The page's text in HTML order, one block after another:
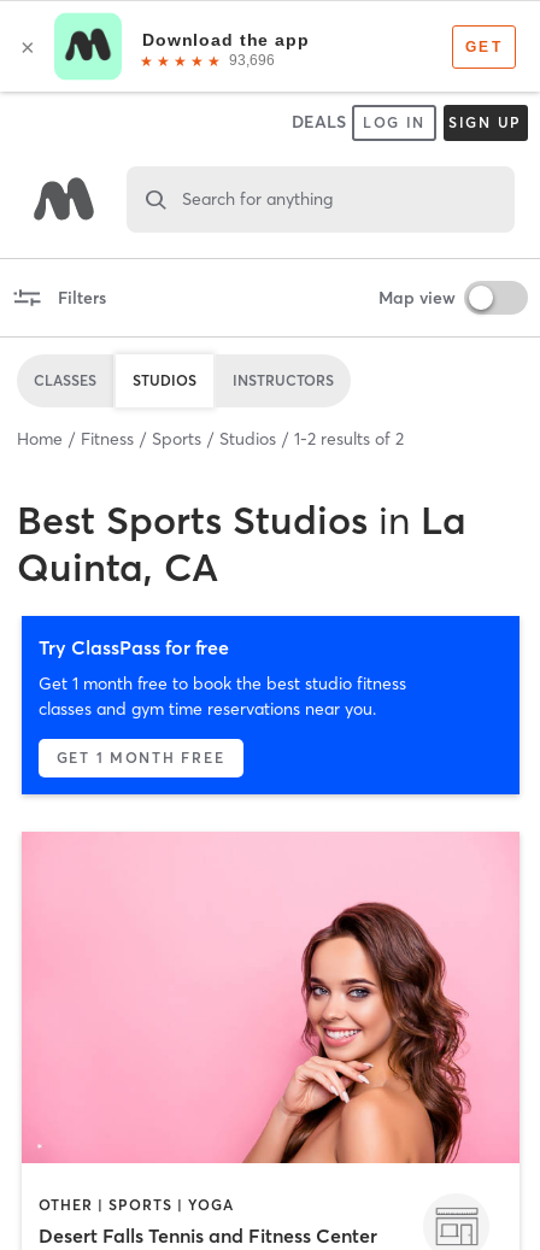
DEALS LOG IN SIGN UP
Search for anything
Filters Map view
CLASSES STUDIOS INSTRUCTORS
Home Fitness Sports Studios 1-2 results of 2
Best Sports Studios in La
Quinta, CA
Try ClassPass for free
Get 1 month free to book the best studio fitness
classes and gym time reservations near you.
GET 1 MONTH FREE
OTHER | SPORTS | YOGA
Desert Falls Tennis and Fitness Center